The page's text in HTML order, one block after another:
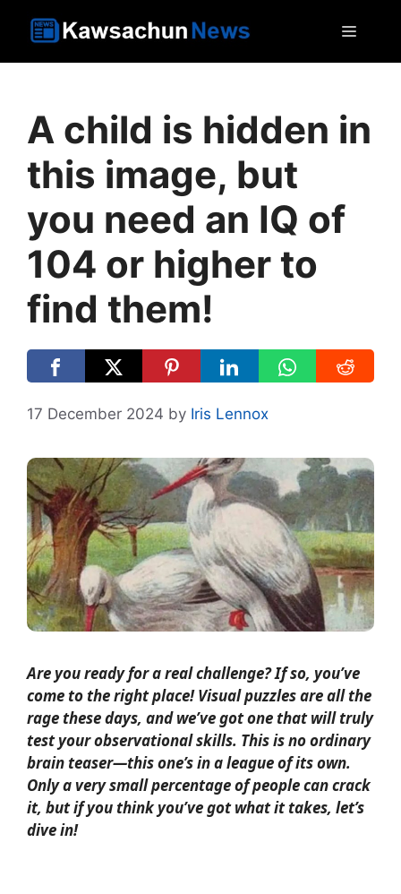
A child is hidden in
this image, but
you need an IQ of
104 or higher to
find them!
17 December 2024 by Iris Lennox
Are you ready for a real challenge? If so, you’ve
come to the right place! Visual puzzles are all the
rage these days, and we’ve got one that will truly
test your observational skills. This is no ordinary
brain teaser—this one’s in a league of its own.
Only a very small percentage of people can crack
it, but if you think you’ve got what it takes, let’s
dive in!